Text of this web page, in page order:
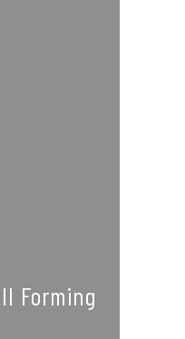
Forming